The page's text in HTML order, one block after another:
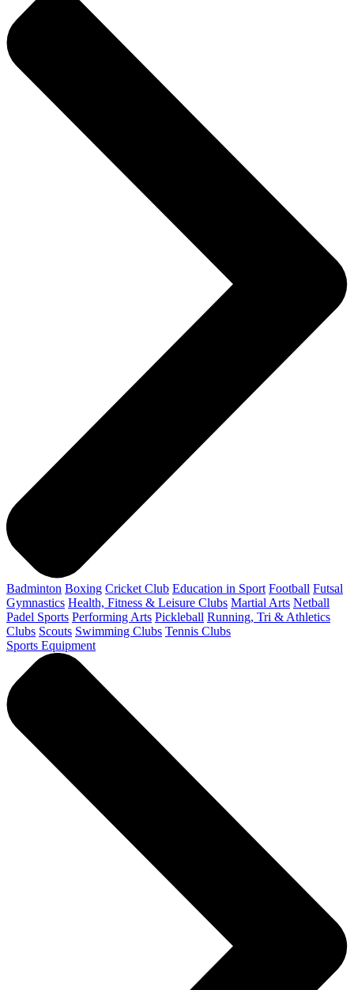
Badminton Boxing Cricket Club Education in Sport Football Futsal
Gymnastics Health, Fitness & Leisure Clubs Martial Arts Netball
Padel Sports Performing Arts Pickleball Running, Tri & Athletics
Clubs Scouts Swimming Clubs Tennis Clubs
Sports Equipment